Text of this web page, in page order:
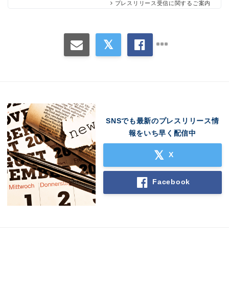
プレスリリース受信に関するご案内
SNSでも最新のプレスリリース情
報をいち早く配信中
X
Facebook
English